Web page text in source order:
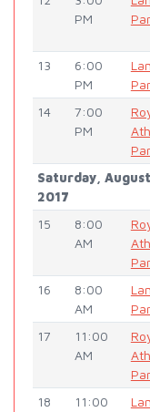
PM
13
6:00
PM
14
7:00
PM
Saturday, August
2017
15
8:00
AM
16
8:00
AM
17
11:00
AM
18
11:00